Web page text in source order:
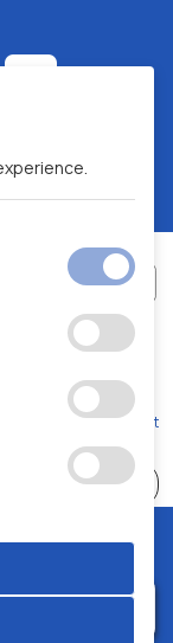
Code of Conduct
reserved